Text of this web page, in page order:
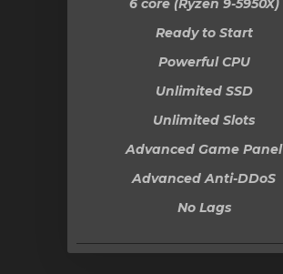
6 core (Ryzen 9-5950X)
Ready to Start
Powerful CPU
Unlimited SSD
Unlimited Slots
Advanced Game Panel
Advanced Anti-DDoS
No Lags